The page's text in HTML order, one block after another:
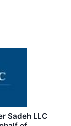
Sadeh LLC